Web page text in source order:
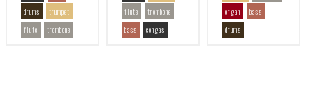
drums
trumpet
flute
trombone
flute
trombone
bass
congas
organ
bass
drums